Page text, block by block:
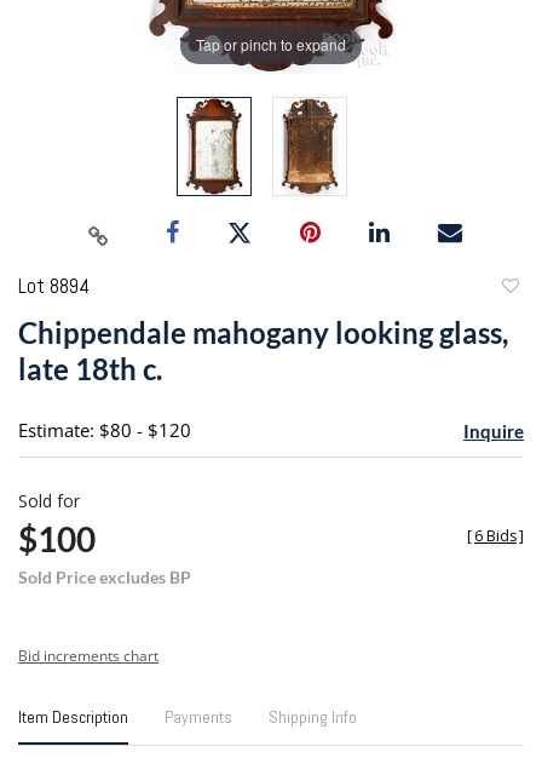
Tap or pinch to expand
Lot 8894
Chippendale mahogany looking glass,
late 18th c.
Estimate: $80 - $120 Inquire
Sold for
$100
Sold Price excludes BP
[6 Bids]
Bid increments chart
Item Description Payments Shipping Info